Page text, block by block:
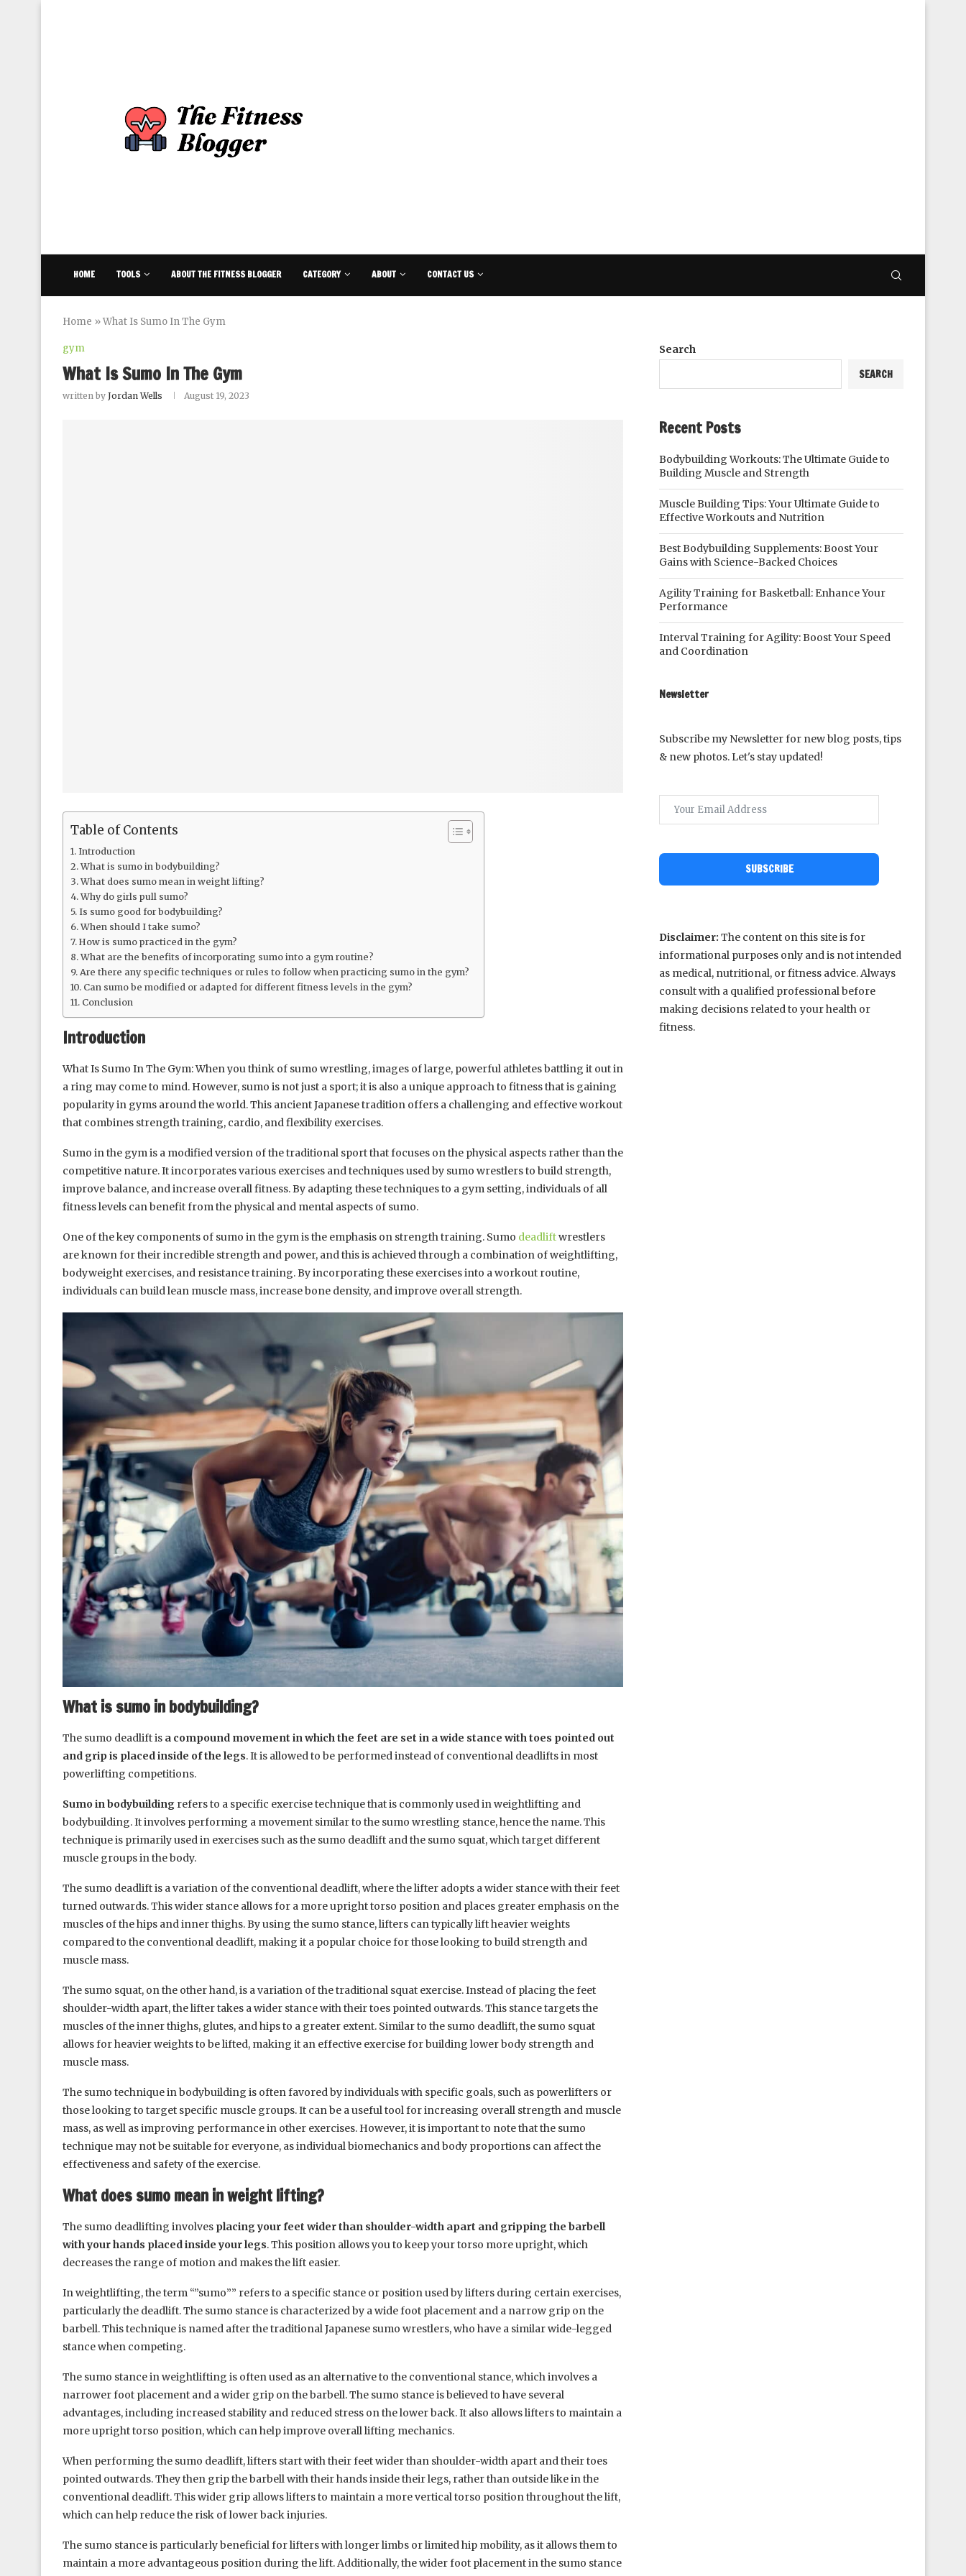
HOME TOOLS ABOUT THE FITNESS BLOGGER CATEGORY ABOUT CONTACT US
Home »What Is Sumo In The Gym
gym
What Is Sumo In The Gym
written by Jordan Wells August 19, 2023
Table of Contents
Introduction
What is sumo in bodybuilding?
What does sumo mean in weight lifting?
Why do girls pull sumo?
Is sumo good for bodybuilding?
When should I take sumo?
How is sumo practiced in the gym?
What are the benefits of incorporating sumo into a gym routine?
Are there any specific techniques or rules to follow when practicing sumo in the gym?
Can sumo be modified or adapted for different fitness levels in the gym?
Conclusion
Introduction
What Is Sumo In The Gym: When you think of sumo wrestling, images of large, powerful athletes battling it out in
a ring may come to mind. However, sumo is not just a sport; it is also a unique approach to fitness that is gaining
popularity in gyms around the world. This ancient Japanese tradition offers a challenging and effective workout
that combines strength training, cardio, and flexibility exercises.
Sumo in the gym is a modified version of the traditional sport that focuses on the physical aspects rather than the
competitive nature. It incorporates various exercises and techniques used by sumo wrestlers to build strength,
improve balance, and increase overall fitness. By adapting these techniques to a gym setting, individuals of all
fitness levels can benefit from the physical and mental aspects of sumo.
One of the key components of sumo in the gym is the emphasis on strength training. Sumo deadliftwrestlers
are known for their incredible strength and power, and this is achieved through a combination of weightlifting,
bodyweight exercises, and resistance training. By incorporating these exercises into a workout routine,
individuals can build lean muscle mass, increase bone density, and improve overall strength.
What is sumo in bodybuilding?
The sumo deadlift is a compound movement in which the feet are set in a wide stance with toes pointed out
and grip is placed inside of the legs. It is allowed to be performed instead of conventional deadlifts in most
powerlifting competitions.
Sumo in bodybuilding refers to a specific exercise technique that is commonly used in weightlifting and
bodybuilding. It involves performing a movement similar to the sumo wrestling stance, hence the name. This
technique is primarily used in exercises such as the sumo deadlift and the sumo squat, which target different
muscle groups in the body.
The sumo deadlift is a variation of the conventional deadlift, where the lifter adopts a wider stance with their feet
turned outwards. This wider stance allows for a more upright torso position and places greater emphasis on the
muscles of the hips and inner thighs. By using the sumo stance, lifters can typically lift heavier weights
compared to the conventional deadlift, making it a popular choice for those looking to build strength and
muscle mass.
The sumo squat, on the other hand, is a variation of the traditional squat exercise. Instead of placing the feet
shoulder-width apart, the lifter takes a wider stance with their toes pointed outwards. This stance targets the
muscles of the inner thighs, glutes, and hips to a greater extent. Similar to the sumo deadlift, the sumo squat
allows for heavier weights to be lifted, making it an effective exercise for building lower body strength and
muscle mass.
The sumo technique in bodybuilding is often favored by individuals with specific goals, such as powerlifters or
those looking to target specific muscle groups. It can be a useful tool for increasing overall strength and muscle
mass, as well as improving performance in other exercises. However, it is important to note that the sumo
technique may not be suitable for everyone, as individual biomechanics and body proportions can affect the
effectiveness and safety of the exercise.
What does sumo mean in weight lifting?
The sumo deadlifting involves placing your feet wider than shoulder-width apart and gripping the barbell
with your hands placed inside your legs. This position allows you to keep your torso more upright, which
decreases the range of motion and makes the lift easier.
In weightlifting, the term “”sumo”” refers to a specific stance or position used by lifters during certain exercises,
particularly the deadlift. The sumo stance is characterized by a wide foot placement and a narrow grip on the
barbell. This technique is named after the traditional Japanese sumo wrestlers, who have a similar wide-legged
stance when competing.
The sumo stance in weightlifting is often used as an alternative to the conventional stance, which involves a
narrower foot placement and a wider grip on the barbell. The sumo stance is believed to have several
advantages, including increased stability and reduced stress on the lower back. It also allows lifters to maintain a
more upright torso position, which can help improve overall lifting mechanics.
When performing the sumo deadlift, lifters start with their feet wider than shoulder-width apart and their toes
pointed outwards. They then grip the barbell with their hands inside their legs, rather than outside like in the
conventional deadlift. This wider grip allows lifters to maintain a more vertical torso position throughout the lift,
which can help reduce the risk of lower back injuries.
The sumo stance is particularly beneficial for lifters with longer limbs or limited hip mobility, as it allows them to
maintain a more advantageous position during the lift. Additionally, the wider foot placement in the sumo stance
Search
SEARCH
Recent Posts
Bodybuilding Workouts: The Ultimate Guide to
Building Muscle and Strength
Muscle Building Tips: Your Ultimate Guide to
Effective Workouts and Nutrition
Best Bodybuilding Supplements: Boost Your
Gains with Science-Backed Choices
Agility Training for Basketball: Enhance Your
Performance
Interval Training for Agility: Boost Your Speed
and Coordination
Newsletter
Subscribe my Newsletter for new blog posts, tips
& new photos. Let's stay updated!
SUBSCRIBE
Disclaimer: The content on this site is for
informational purposes only and is not intended
as medical, nutritional, or fitness advice. Always
consult with a qualified professional before
making decisions related to your health or
fitness.